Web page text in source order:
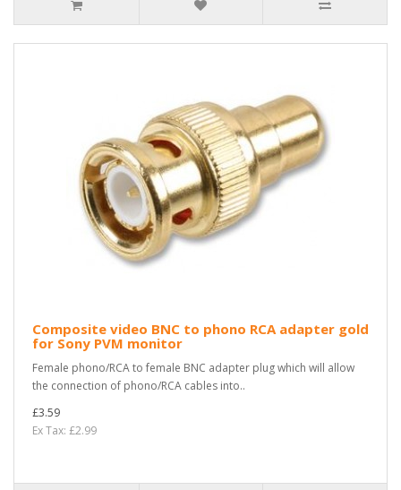
Composite video BNC to phono RCA adapter gold
for Sony PVM monitor
Female phono/RCA to female BNC adapter plug which will allow
the connection of phono/RCA cables into..
£3.59
Ex Tax: £2.99